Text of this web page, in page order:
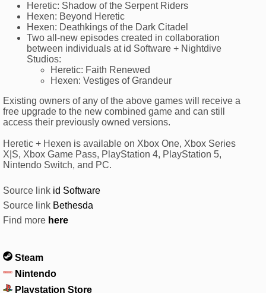
Heretic: Shadow of the Serpent Riders
Hexen: Beyond Heretic
Hexen: Deathkings of the Dark Citadel
Two all-new episodes created in collaboration
between individuals at id Software + Nightdive
Studios:
Heretic: Faith Renewed
Hexen: Vestiges of Grandeur
Existing owners of any of the above games will receive a
free upgrade to the new combined game and can still
access their previously owned versions.
Heretic + Hexen is available on Xbox One, Xbox Series
X|S, Xbox Game Pass, PlayStation 4, PlayStation 5,
Nintendo Switch, and PC.
Source link id Software
Source link Bethesda
Find more here
Steam
Nintendo
Playstation Store